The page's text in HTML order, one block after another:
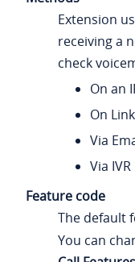
Extension
receiving a
check
On an
On
Via
Via IVR
Feature code
The default
You can